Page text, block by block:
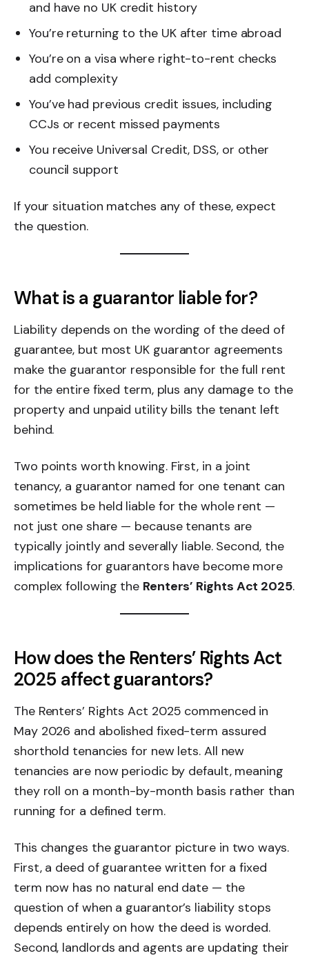
and have no UK credit history
You’re returning to the UK after time abroad
You’re on a visa where right-to-rent checks
add complexity
You’ve had previous credit issues, including
CCJs or recent missed payments
You receive Universal Credit, DSS, or other
council support
If your situation matches any of these, expect
the question.
What is a guarantor liable for?
Liability depends on the wording of the deed of
guarantee, but most UK guarantor agreements
make the guarantor responsible for the full rent
for the entire fixed term, plus any damage to the
property and unpaid utility bills the tenant left
behind.
Two points worth knowing. First, in a joint
tenancy, a guarantor named for one tenant can
sometimes be held liable for the whole rent —
not just one share — because tenants are
typically jointly and severally liable. Second, the
implications for guarantors have become more
complex following the Renters’ Rights Act 2025.
How does the Renters’ Rights Act
2025 affect guarantors?
The Renters’ Rights Act 2025 commenced in
May 2026 and abolished fixed-term assured
shorthold tenancies for new lets. All new
tenancies are now periodic by default, meaning
they roll on a month-by-month basis rather than
running for a defined term.
This changes the guarantor picture in two ways.
First, a deed of guarantee written for a fixed
term now has no natural end date — the
question of when a guarantor’s liability stops
depends entirely on how the deed is worded.
Second, landlords and agents are updating their